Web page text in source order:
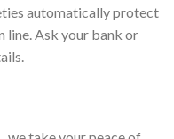
automatically protect
line. Ask your bank or